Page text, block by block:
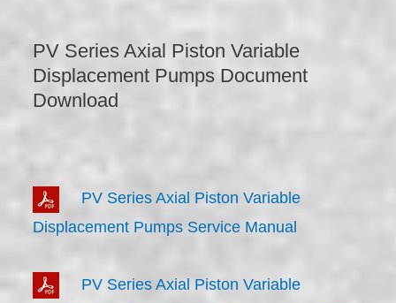
PV Series Axial Piston Variable
Displacement Pumps Document
Download
PV Series Axial Piston Variable
Displacement Pumps Service Manual
PV Series Axial Piston Variable